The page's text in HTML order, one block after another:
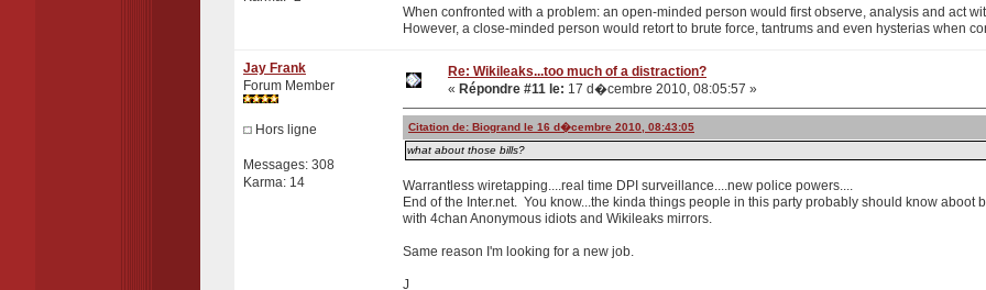
When confronted with a problem: an open-minded person would first observe, analysis and act
However, a close-minded person would retort to brute force, tantrums and even hysterias when
Jay Frank
Forum Member
Hors ligne
Messages: 308
Karma: 14
Re: Wikileaks...too much of a distraction?
« Répondre #11 le: 17 d�cembre 2010, 08:05:57 »
Citation de: Biogrand le 16 d�cembre 2010, 08:43:05
what about those bills?
Warrantless wiretapping....real time DPI surveillance....new police powers....
End of the Inter.net. You know...the kinda things people in this party probably should know aboot
with 4chan Anonymous idiots and Wikileaks mirrors.
Same reason I'm looking for a new job.
J